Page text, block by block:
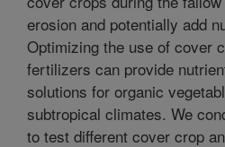
erosion and potentially add
Optimizing the use of cover
fertilizers can provide
solutions for organic
subtropical climates. We
to test different cover crop